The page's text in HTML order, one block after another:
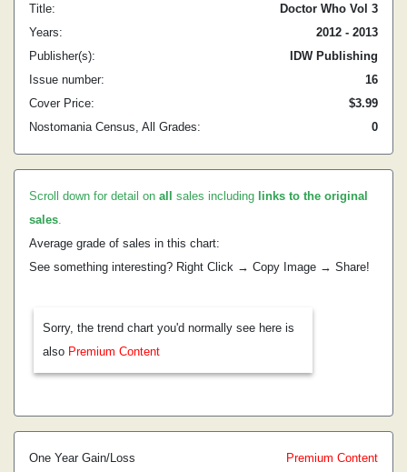
Title:
Doctor Who Vol 3
Years:
2012 - 2013
Publisher(s):
IDW Publishing
Issue number:
16
Cover Price:
$3.99
Nostomania Census, All Grades:
0
Scroll down for detail on all sales including links to the original
sales.
Average grade of sales in this chart:
See something interesting? Right Click → Copy Image → Share!
Sorry, the trend chart you'd normally see here is
also Premium Content
One Year Gain/Loss
Premium Content